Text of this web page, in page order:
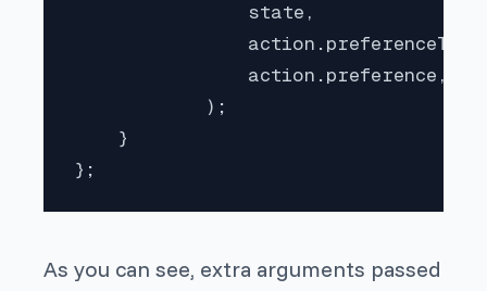
                state,
                action.preference,
            );
    }
};
As you can see, extra arguments passed